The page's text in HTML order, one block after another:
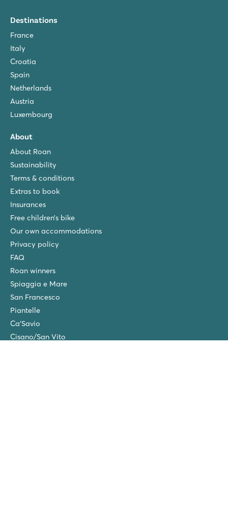
Destinations
France
Italy
Croatia
Spain
Netherlands
Austria
Luxembourg
About
About Roan
Sustainability
Terms & conditions
Extras to book
Insurances
Free children’s bike
Our own accommodations
Privacy policy
FAQ
Roan winners
Spiaggia e Mare
San Francesco
Piantelle
Ca'Savio
Cisano/San Vito